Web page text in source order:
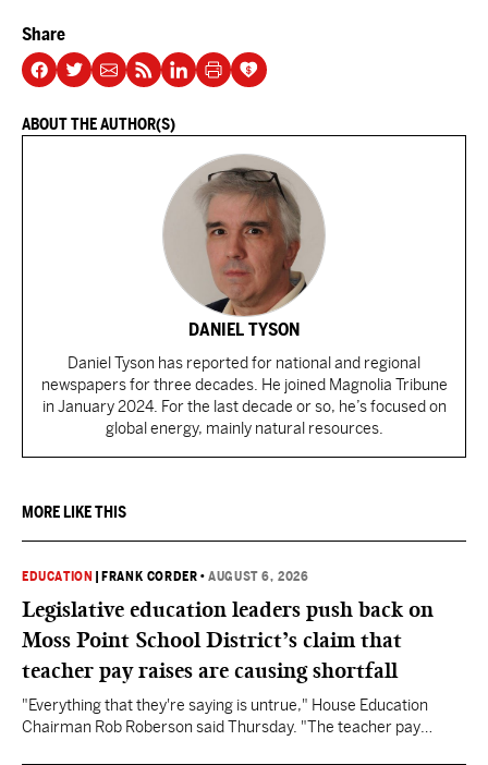
Share
ABOUT THE AUTHOR(S)
DANIEL TYSON
Daniel Tyson has reported for national and regional
newspapers for three decades. He joined Magnolia Tribune
in January 2024. For the last decade or so, he’s focused on
global energy, mainly natural resources.
MORE LIKE THIS
EDUCATION FRANK CORDER •AUGUST 6, 2026
Legislative education leaders push back on
Moss Point School District’s claim that
teacher pay raises are causing shortfall
"Everything that they're saying is untrue," House Education
Chairman Rob Roberson said Thursday. "The teacher pay